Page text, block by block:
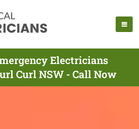
Electricians
Curl NSW - Call Now